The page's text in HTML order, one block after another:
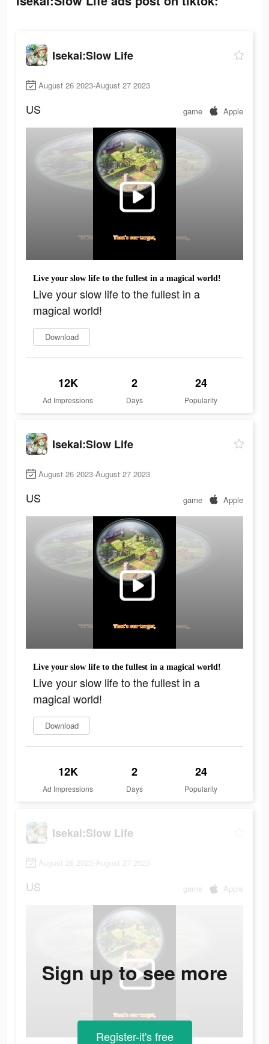
Isekai:Slow Life
August 26 2023-August 27 2023
US game Apple
Live your slow life to the fullest in a magical world!
Live your slow life to the fullest in a
magical world!
Download
12K
Ad Impressions
2
Days
24
Popularity
Isekai:Slow Life
August 26 2023-August 27 2023
US game Apple
Live your slow life to the fullest in a magical world!
Live your slow life to the fullest in a
magical world!
Download
12K
Ad Impressions
2
Days
24
Popularity
Isekai:Slow Life
August 26 2023-August 27 2023
US game Apple
Sign up to see more
Register-it's free